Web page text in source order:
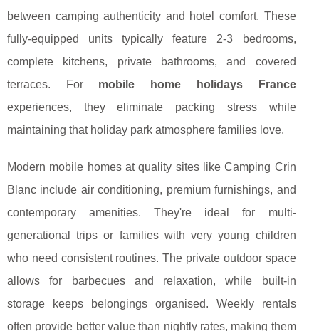
between camping authenticity and hotel comfort. These
fully-equipped units typically feature 2-3 bedrooms,
complete kitchens, private bathrooms, and covered
terraces. For mobile home holidays France
experiences, they eliminate packing stress while
maintaining that holiday park atmosphere families love.
Modern mobile homes at quality sites like Camping Crin
Blanc include air conditioning, premium furnishings, and
contemporary amenities. They're ideal for multi-
generational trips or families with very young children
who need consistent routines. The private outdoor space
allows for barbecues and relaxation, while built-in
storage keeps belongings organised. Weekly rentals
often provide better value than nightly rates, making them